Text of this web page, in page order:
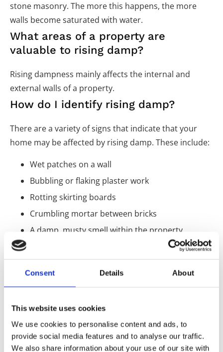
Consent Details About
This website uses cookies
We use cookies to personalise content and ads, to
provide social media features and to analyse our traffic.
We also share information about your use of our site with
stone masonry. The more this happens, the more
walls become saturated with water.
What areas of a property are
valuable to rising damp?
Rising dampness mainly affects the internal and
external walls of a property.
How do I identify rising damp?
There are a variety of signs that indicate that your
home may be affected by rising damp. These include:
Wet patches on a wall
Bubbling or flaking plaster work
Rotting skirting boards
Crumbling mortar between bricks
A damp, musty smell within the property
How can I tell the difference
types of damp?
It can be challenging to differentiate between rising
only appear 1 metre over the floor. In contrast,
different damp types, like penetrating damp, can